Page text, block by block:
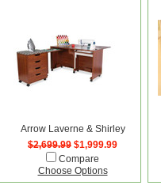
Arrow Laverne & Shirley
$2,699.99 $1,999.99
Compare
Choose Options